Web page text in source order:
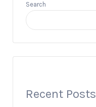
Search
Recent Posts